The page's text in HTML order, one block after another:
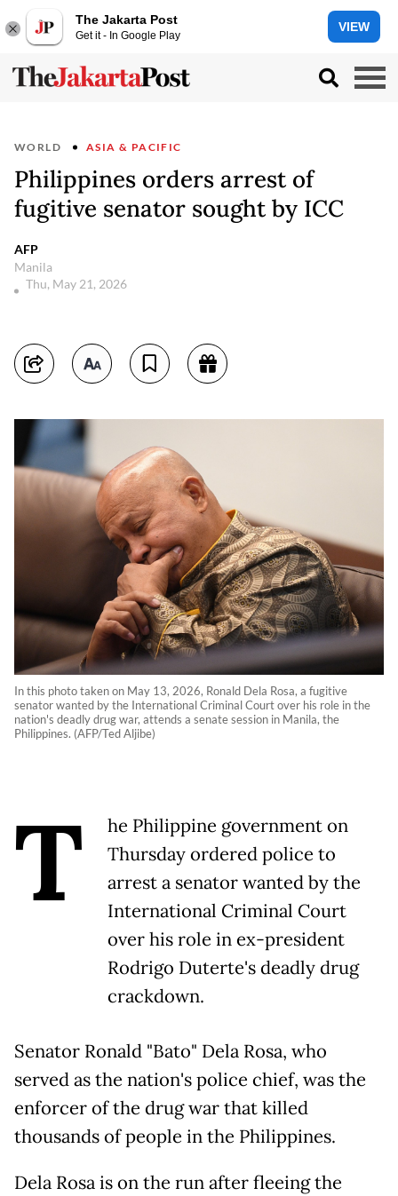
The Jakarta Post
Get it - In Google Play
VIEW
WORLD ASIA & PACIFIC
Philippines orders arrest of
fugitive senator sought by ICC
AFP
Manila
Thu, May 21, 2026
In this photo taken on May 13, 2026, Ronald Dela Rosa, a fugitive
senator wanted by the International Criminal Court over his role in the
nation's deadly drug war, attends a senate session in Manila, the
Philippines. (AFP/Ted Aljibe)
T
he Philippine government on
Thursday ordered police to
arrest a senator wanted by the
International Criminal Court
over his role in ex-president
Rodrigo Duterte's deadly drug
crackdown.
Senator Ronald "Bato" Dela Rosa, who
served as the nation's police chief, was the
enforcer of the drug war that killed
thousands of people in the Philippines.
Dela Rosa is on the run after fleeing the